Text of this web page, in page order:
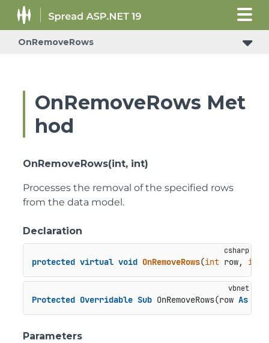
OnRemoveRows
OnRemoveRows Met
hod
OnRemoveRows(int, int)
Processes the removal of the specified rows
from the data model.
Declaration
protected virtual void OnRemoveRows(int row, int
Protected Overridable Sub OnRemoveRows(row As
Parameters